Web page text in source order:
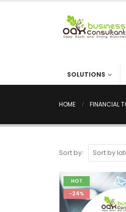
SOLUTIONS
HOME FINANCIAL
Sort by:
HOT
-24%